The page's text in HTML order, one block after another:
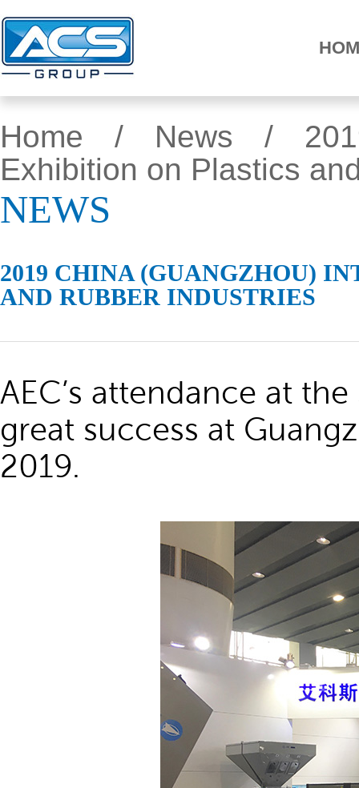
Home / News / 2019
Exhibition on Plastics
NEWS
2019 CHINA (GUANGZHOU)
AND RUBBER INDUSTRIES
AEC’s attendance at
great success at
2019.